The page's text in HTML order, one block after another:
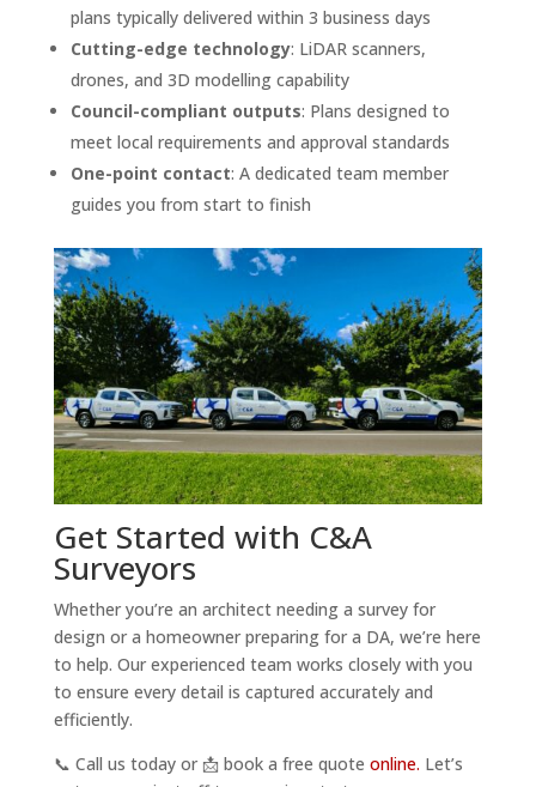
plans typically delivered within 3 business days
Cutting-edge technology: LiDAR scanners,
drones, and 3D modelling capability
Council-compliant outputs: Plans designed to
meet local requirements and approval standards
One-point contact: A dedicated team member
guides you from start to finish
Get Started with C&A
Surveyors
Whether you’re an architect needing a survey for
design or a homeowner preparing for a DA, we’re here
to help. Our experienced team works closely with you
to ensure every detail is captured accurately and
efficiently.
📞 Call us today or 📩 book a free quote online. Let’s